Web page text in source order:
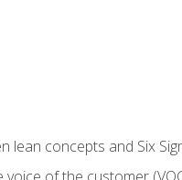
lean concepts and Six